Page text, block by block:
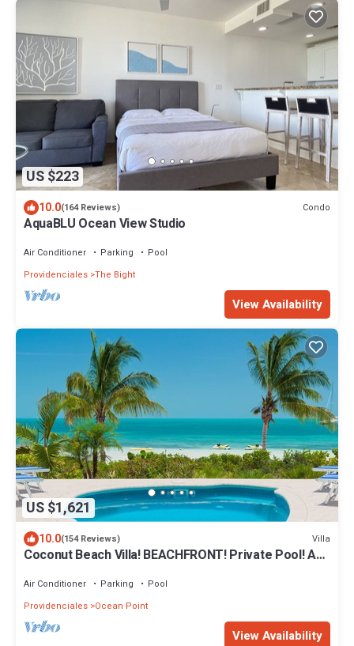
US $223
10.0(164 Reviews) Condo
AquaBLU Ocean View Studio
Air Conditioner Parking
Pool
Providenciales The Bight
View Availability
US $1,621
10.0(154 Reviews) Villa
Coconut Beach Villa! BEACHFRONT! Private Pool! A
Air Conditioner Parking
Pool
Providenciales Ocean Point
View Availability